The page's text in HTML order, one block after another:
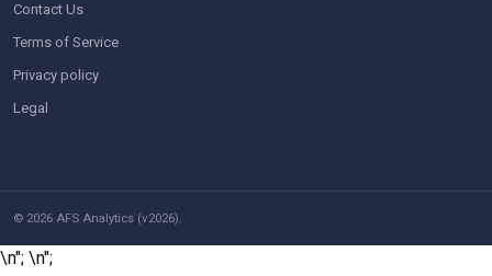
Contact Us
Terms of Service
Privacy policy
Legal
© 2026 AFS Analytics (v2026).
\n"; \n";